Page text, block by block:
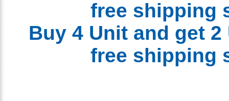
free
Buy 4 Unit and get
free